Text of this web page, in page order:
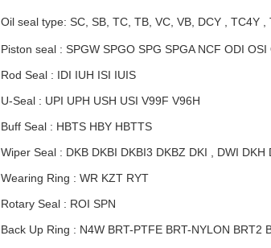
Oil seal type: SC, SB, TC, TB, VC, VB, DCY , TC4Y ,
Piston seal : SPGW SPGO SPG SPGA NCF ODI
Rod Seal : IDI IUH ISI IUIS
U-Seal : UPI UPH USH USI V99F V96H
Buff Seal : HBTS HBY HBTTS
Wiper Seal : DKB DKBI DKBI3 DKBZ DKI , DWI DKH
Wearing Ring : WR KZT RYT
Rotary Seal : ROI SPN
Back Up Ring : N4W BRT-PTFE BRT-NYLON BRT2